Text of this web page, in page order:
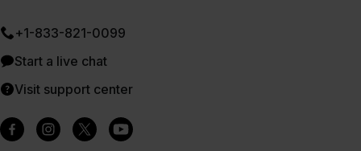
+1-833-821-0099
Start a live chat
Visit support center